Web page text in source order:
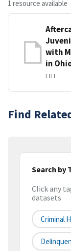
1 resource available
with
in
FILE
Find
Search by
Click any
datasets
Criminal